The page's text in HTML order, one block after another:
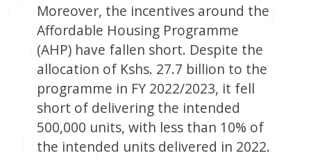
Moreover, the incentives around the
Affordable Housing Programme
(AHP) have fallen short. Despite the
allocation of Kshs. 27.7 billion to the
programme in FY 2022/2023, it fell
short of delivering the intended
500,000 units, with less than 10% of
the intended units delivered in 2022.